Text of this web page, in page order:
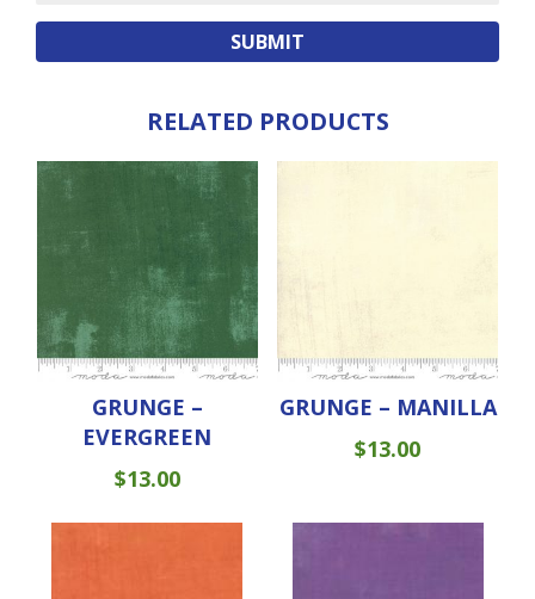
RELATED PRODUCTS
GRUNGE –
EVERGREEN
$13.00
GRUNGE – MANILLA
$13.00